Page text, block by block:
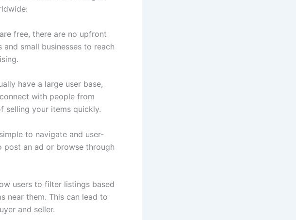
free, there are no upfront
small businesses to reach
have a large user base,
with people from
selling your items quickly.
to navigate and user-
post an ad or browse through
users to filter listings based
near them. This can lead to
and seller.